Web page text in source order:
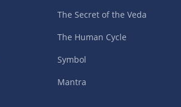
The Secret of the Veda
The Human Cycle
Symbol
Mantra